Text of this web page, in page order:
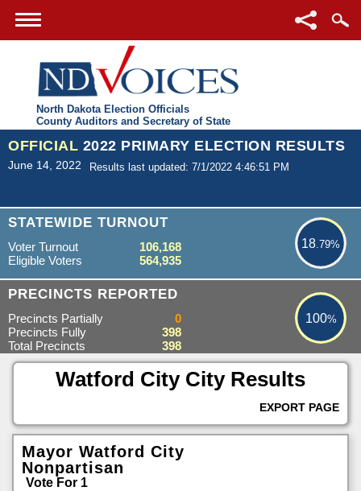
North Dakota Election Officials
County Auditors and Secretary of State
OFFICIAL 2022 PRIMARY ELECTION RESULTS
June 14, 2022 Results last updated: 7/1/2022 4:46:51 PM
STATEWIDE TURNOUT
18.79%
18.79%
Voter Turnout
106,168
Eligible Voters
564,935
PRECINCTS REPORTED 100%
100%
Precincts Partially
0
Precincts Fully
398
Total Precincts
398
Watford City City Results
EXPORT PAGE
Mayor Watford City
Nonpartisan
Vote For 1